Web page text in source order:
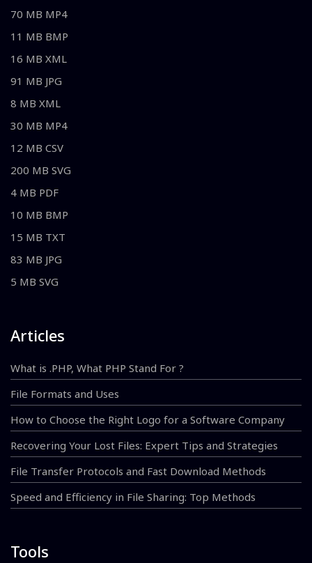
70 MB MP4
11 MB BMP
16 MB XML
91 MB JPG
8 MB XML
30 MB MP4
12 MB CSV
200 MB SVG
4 MB PDF
10 MB BMP
15 MB TXT
83 MB JPG
5 MB SVG
Articles
What is .PHP, What PHP Stand For ?
File Formats and Uses
How to Choose the Right Logo for a Software Company
Recovering Your Lost Files: Expert Tips and Strategies
File Transfer Protocols and Fast Download Methods
Speed and Efficiency in File Sharing: Top Methods
Tools